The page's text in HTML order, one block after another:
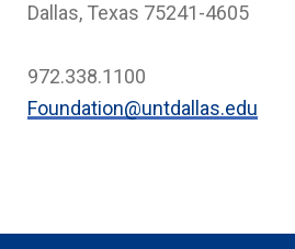
Dallas, Texas 75241-4605
972.338.1100
Foundation@untdallas.edu